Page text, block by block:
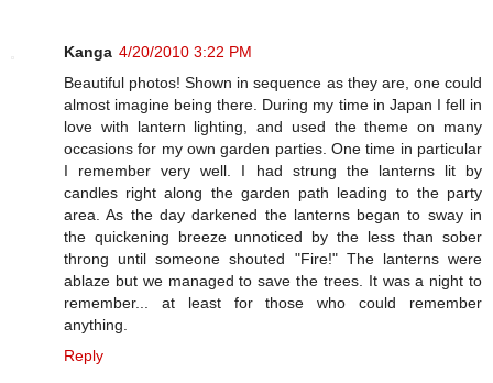
Kanga 4/20/2010 3:22 PM
Beautiful photos! Shown in sequence as they are, one could
almost imagine being there. During my time in Japan I fell in
love with lantern lighting, and used the theme on many
occasions for my own garden parties. One time in particular
I remember very well. I had strung the lanterns lit by
candles right along the garden path leading to the party
area. As the day darkened the lanterns began to sway in
the quickening breeze unnoticed by the less than sober
throng until someone shouted "Fire!" The lanterns were
ablaze but we managed to save the trees. It was a night to
remember... at least for those who could remember
anything.
Reply